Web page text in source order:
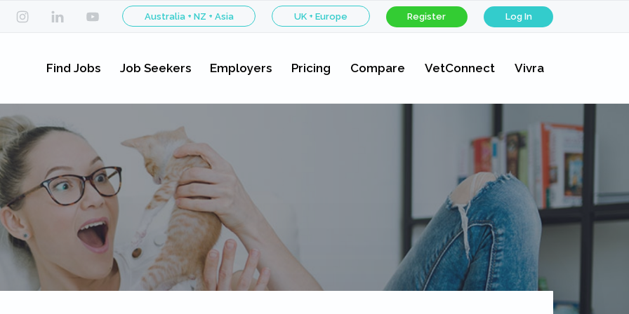
Australia + NZ + Asia UK + Europe Register Log In
Find Jobs Job Seekers Employers Pricing Compare VetConnect Vivra